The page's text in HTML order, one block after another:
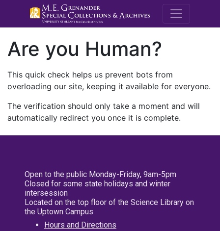
M.E.
Are you Human?
This quick check helps us prevent bots from
overloading our site, keeping it available for everyone.
The verification should only take a moment and will
automatically redirect you once it is complete.
Open to the public Monday-Friday, 9am-5pm
Closed for some state holidays and winter
intersession
Located on the top floor of the Science Library on
the Uptown Campus
Hours and Directions